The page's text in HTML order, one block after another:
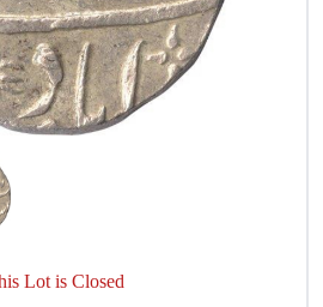
Lot is Closed